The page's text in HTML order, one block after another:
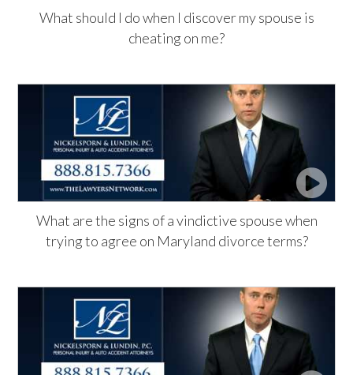
What should I do when I discover my spouse is
cheating on me?
What are the signs of a vindictive spouse when
trying to agree on Maryland divorce terms?